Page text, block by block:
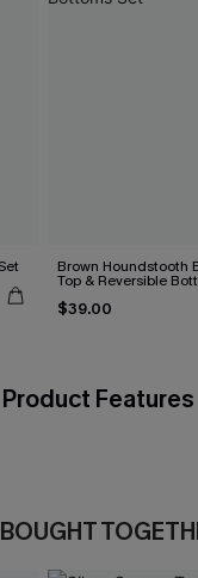
Brown Houndstooth
Top & Reversible
Set
$39.00
Product Features